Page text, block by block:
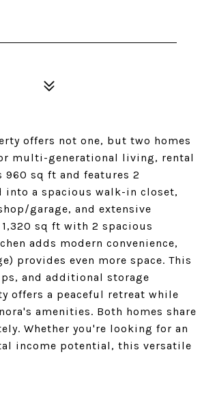
offers not one, but two homes
multi-generational living, rental
sq ft and features 2
into a spacious walk-in closet,
garage, and extensive
sq ft with 2 spacious
adds modern convenience,
provides even more space. This
and additional storage
offers a peaceful retreat while
amenities. Both homes share
Whether you're looking for an
income potential, this versatile